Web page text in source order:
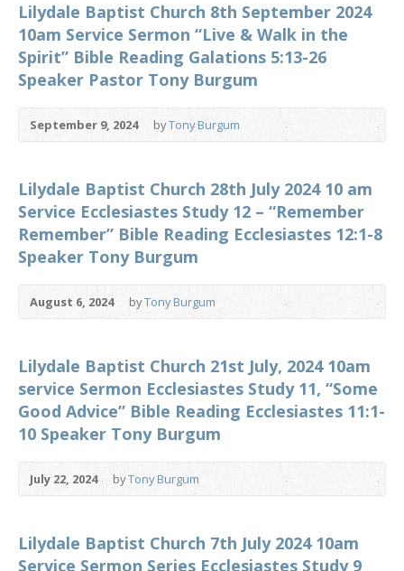
Lilydale Baptist Church 8th September 2024
10am Service Sermon “Live & Walk in the
Spirit” Bible Reading Galations 5:13-26
Speaker Pastor Tony Burgum
September 9, 2024 byTony Burgum
Lilydale Baptist Church 28th July 2024 10 am
Service Ecclesiastes Study 12 – “Remember
Remember” Bible Reading Ecclesiastes 12:1-8
Speaker Tony Burgum
August 6, 2024 byTony Burgum
Lilydale Baptist Church 21st July, 2024 10am
service Sermon Ecclesiastes Study 11, “Some
Good Advice” Bible Reading Ecclesiastes 11:1-
10 Speaker Tony Burgum
July 22, 2024 byTony Burgum
Lilydale Baptist Church 7th July 2024 10am
Service Sermon Series Ecclesiastes Study 9